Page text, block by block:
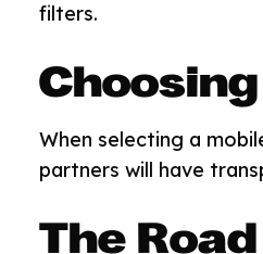
filters.
When selecting a
partners will have
The